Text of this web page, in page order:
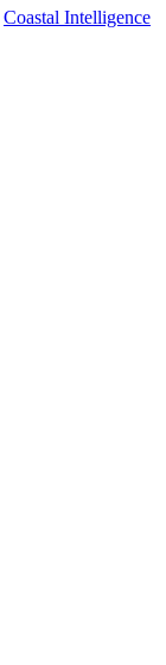
Coastal Intelligence